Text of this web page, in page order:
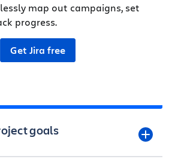
map out campaigns, set
progress.
Get Jira free
goals